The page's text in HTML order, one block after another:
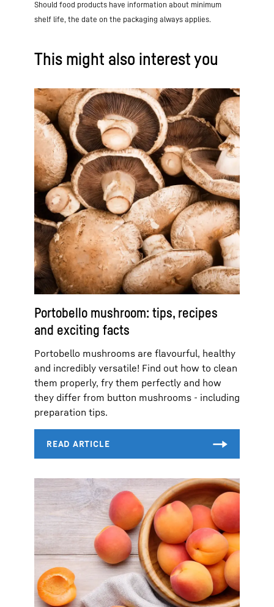
Should food products have information about minimum
shelf life, the date on the packaging always applies.
This might also interest you
Portobello mushroom: tips, recipes
and exciting facts
Portobello mushrooms are flavourful, healthy
and incredibly versatile! Find out how to clean
them properly, fry them perfectly and how
they differ from button mushrooms - including
preparation tips.